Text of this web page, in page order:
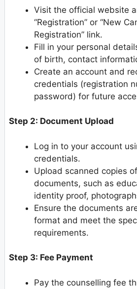
Visit the official website
“Registration” or “New
Registration” link.
Fill in your personal
of birth, contact
Create an account and
credentials (registration
password) for future
Step 2: Document Upload
Log in to your account
credentials.
Upload scanned copies
documents, such as
identity proof,
Ensure the documents
format and meet the
requirements.
Step 3: Fee Payment
Pay the counselling fee